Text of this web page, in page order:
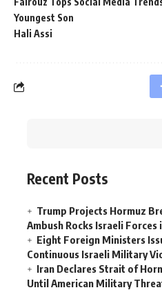
Youngest Son
Hali Assi
Recent Posts
Trump Projects Hormuz
Ambush Rocks Israeli Forces
Eight Foreign Ministers
Continuous Israeli Military
Iran Declares Strait of
Until American Military